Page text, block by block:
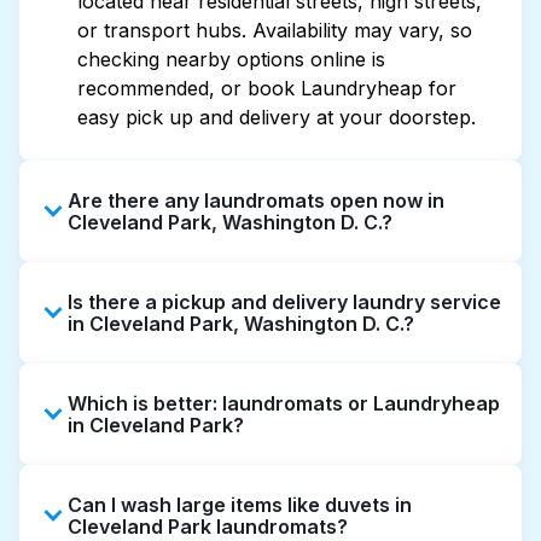
or transport hubs. Availability may vary, so
checking nearby options online is
recommended, or book Laundryheap for
easy pick up and delivery at your doorstep.
Are there any laundromats open now in
Cleveland Park, Washington D. C.?
extended hours, but not all are open late or
24/7. Checking online listings or maps can
quickly. Alternatively, you can book
Laundryheap for 24/7 laundry booking
Is there a pickup and delivery laundry service
in Cleveland Park, Washington D. C.?
Park, offering convenient door-to-door
laundry collection and delivery. This can be a
laundromat.
Which is better: laundromats or Laundryheap
in Cleveland Park?
service washing if you have the time to visit
Can I wash large items like duvets in
Cleveland Park laundromats?